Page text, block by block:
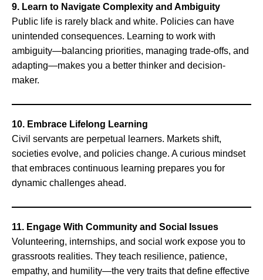
9. Learn to Navigate Complexity and Ambiguity
Public life is rarely black and white. Policies can have
unintended consequences. Learning to work with
ambiguity—balancing priorities, managing trade-offs, and
adapting—makes you a better thinker and decision-
maker.
10. Embrace Lifelong Learning
Civil servants are perpetual learners. Markets shift,
societies evolve, and policies change. A curious mindset
that embraces continuous learning prepares you for
dynamic challenges ahead.
11. Engage With Community and Social Issues
Volunteering, internships, and social work expose you to
grassroots realities. They teach resilience, patience,
empathy, and humility—the very traits that define effective